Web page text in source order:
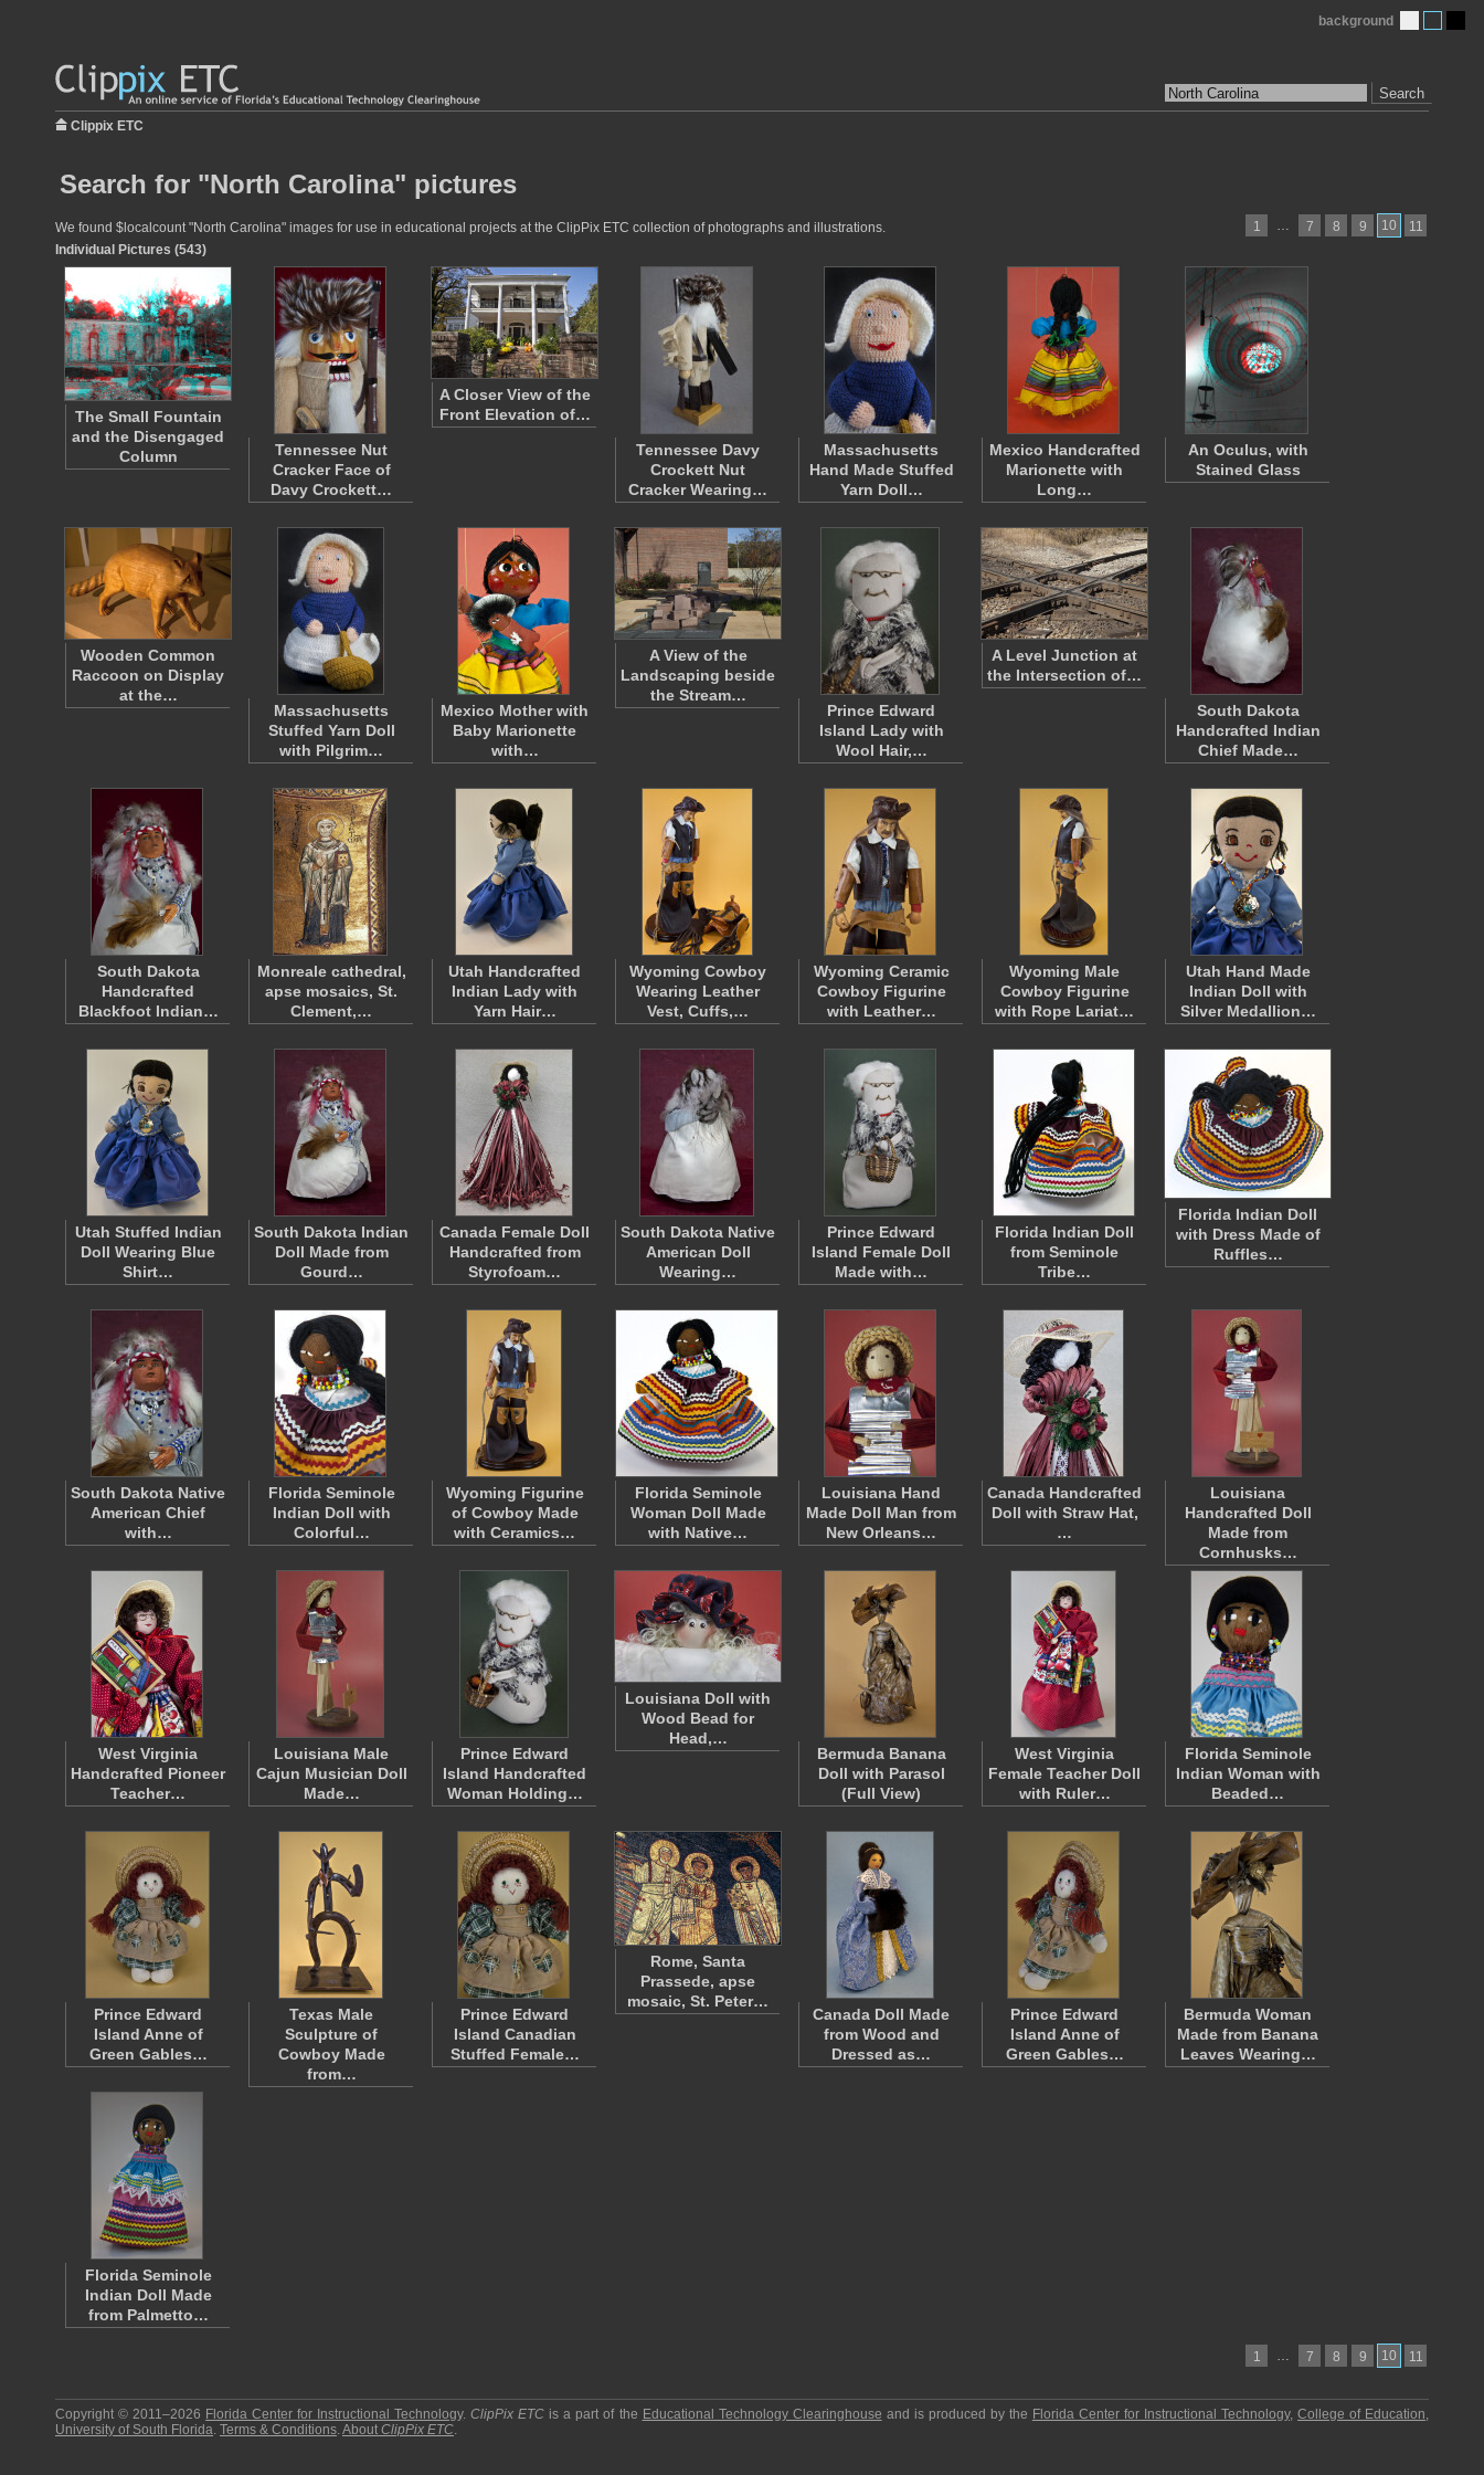
Search
background
Clippix ETC
Search for "North Carolina" pictures
1 … 7 8 9 10 11
We found $localcount "North Carolina" images for use in educational projects at the ClipPix ETC collection of photographs and illustrations.
Individual Pictures (543)
The Small Fountain
and the Disengaged
Column
Tennessee Nut
Cracker Face of
Davy Crockett…
A Closer View of the
Front Elevation of…
Tennessee Davy
Crockett Nut
Cracker Wearing…
Massachusetts
Hand Made Stuffed
Yarn Doll…
Mexico Handcrafted
Marionette with
Long…
An Oculus, with
Stained Glass
Wooden Common
Raccoon on Display
at the…
Massachusetts
Stuffed Yarn Doll
with Pilgrim…
Mexico Mother with
Baby Marionette
with…
A View of the
Landscaping beside
the Stream…
Prince Edward
Island Lady with
Wool Hair,…
A Level Junction at
the Intersection of…
South Dakota
Handcrafted Indian
Chief Made…
South Dakota
Handcrafted
Blackfoot Indian…
Monreale cathedral,
apse mosaics, St.
Clement,…
Utah Handcrafted
Indian Lady with
Yarn Hair…
Wyoming Cowboy
Wearing Leather
Vest, Cuffs,…
Wyoming Ceramic
Cowboy Figurine
with Leather…
Wyoming Male
Cowboy Figurine
with Rope Lariat…
Utah Hand Made
Indian Doll with
Silver Medallion…
Utah Stuffed Indian
Doll Wearing Blue
Shirt…
South Dakota Indian
Doll Made from
Gourd…
Canada Female Doll
Handcrafted from
Styrofoam…
South Dakota Native
American Doll
Wearing…
Prince Edward
Island Female Doll
Made with…
Florida Indian Doll
from Seminole
Tribe…
Florida Indian Doll
with Dress Made of
Ruffles…
South Dakota Native
American Chief
with…
Florida Seminole
Indian Doll with
Colorful…
Wyoming Figurine
of Cowboy Made
with Ceramics…
Florida Seminole
Woman Doll Made
with Native…
Louisiana Hand
Made Doll Man from
New Orleans…
Canada Handcrafted
Doll with Straw Hat,
…
Louisiana
Handcrafted Doll
Made from
Cornhusks…
West Virginia
Handcrafted Pioneer
Teacher…
Louisiana Male
Cajun Musician Doll
Made…
Prince Edward
Island Handcrafted
Woman Holding…
Louisiana Doll with
Wood Bead for
Head,…
Bermuda Banana
Doll with Parasol
(Full View)
West Virginia
Female Teacher Doll
with Ruler…
Florida Seminole
Indian Woman with
Beaded…
Prince Edward
Island Anne of
Green Gables…
Texas Male
Sculpture of
Cowboy Made
from…
Prince Edward
Island Canadian
Stuffed Female…
Rome, Santa
Prassede, apse
mosaic, St. Peter…
Canada Doll Made
from Wood and
Dressed as…
Prince Edward
Island Anne of
Green Gables…
Bermuda Woman
Made from Banana
Leaves Wearing…
Florida Seminole
Indian Doll Made
from Palmetto…
1 … 7 8 9 10 11
Copyright © 2011–2026 Florida Center for Instructional Technology.ClipPix ETC is a part of the Educational Technology Clearinghouse and is produced by the Florida Center for Instructional Technology,College of Education,
University of South Florida. Terms & Conditions.About ClipPix ETC.